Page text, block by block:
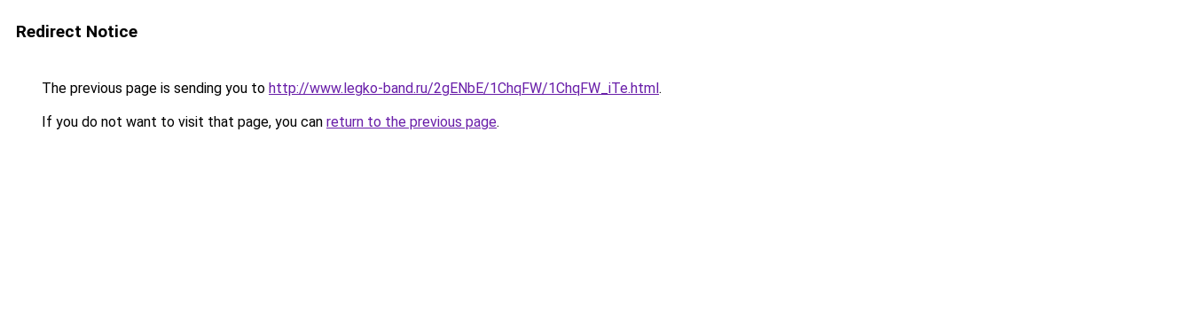
Redirect Notice
The previous page is sending you to http://www.legko-band.ru/2gENbE/1ChqFW/1ChqFW_iTe.html.
If you do not want to visit that page, you can return to the previous page.